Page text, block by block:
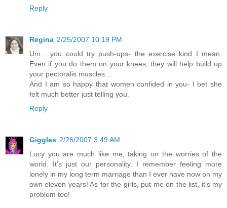
Reply
Regina 2/25/2007 10:19 PM
Um... you could try push-ups- the exercise kind I mean.
Even if you do them on your knees, they will help build up
your pectoralis muscles...
And I am so happy that women confided in you- I bet she
felt much better just telling you.
Reply
Giggles 2/26/2007 3:49 AM
Lucy you are much like me, taking on the worries of the
world. It’s just our personality. I remember feeling more
lonely in my long term marriage than I ever have now on my
own eleven years! As for the girls, put me on the list, it’s my
problem too!